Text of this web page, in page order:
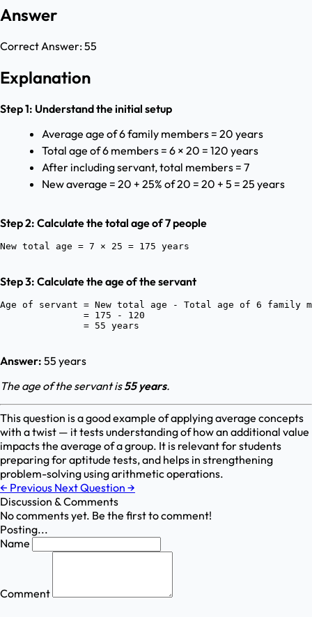
Answer
Correct Answer:55
Explanation
Step 1: Understand the initial setup
Average age of 6 family members = 20 years
Total age of 6 members = 6 × 20 = 120 years
After including servant, total members = 7
New average = 20 + 25% of 20 = 20 + 5 = 25 years
Step 2: Calculate the total age of 7 people
Step 3: Calculate the age of the servant
Age of servant = New total age - Total age of 6 family
               = 175 - 120
Answer: 55 years
The age of the servant is55 years.
This question is a good example of applying average concepts
with a twist — it tests understanding of how an additional value
impacts the average of a group. It is relevant for students
preparing for aptitude tests, and helps in strengthening
problem-solving using arithmetic operations.
← Previous Next Question →
Discussion & Comments
No comments yet. Be the first to comment!
Posting...
Name
Comment